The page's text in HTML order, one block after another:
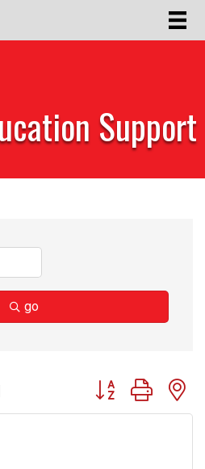
Support
go
Button group with